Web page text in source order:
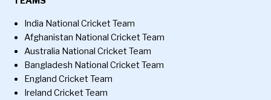
India National Cricket Team
Afghanistan National Cricket Team
Australia National Cricket Team
Bangladesh National Cricket Team
England Cricket Team
Ireland Cricket Team